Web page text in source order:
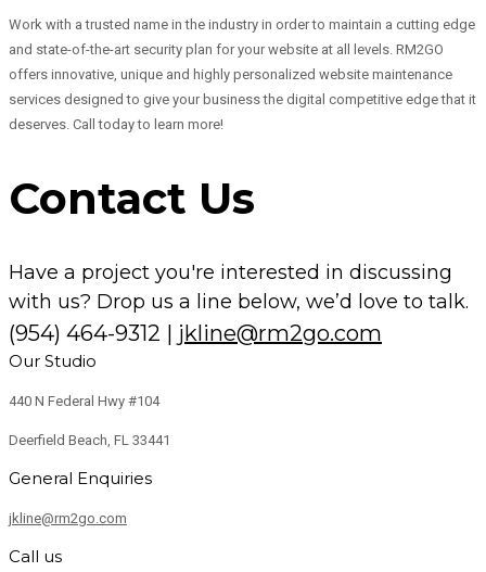
Work with a trusted name in the industry in order to maintain a cutting edge
and state-of-the-art security plan for your website at all levels. RM2GO
offers innovative, unique and highly personalized website maintenance
services designed to give your business the digital competitive edge that it
deserves. Call today to learn more!
Contact Us
Have a project you're interested in discussing
with us? Drop us a line below, we’d love to talk.
(954) 464-9312 | jkline@rm2go.com
Our Studio
440 N Federal Hwy #104
Deerfield Beach, FL 33441
General Enquiries
jkline@rm2go.com
Call us